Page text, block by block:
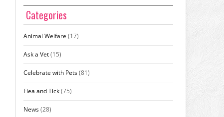
Categories
Animal Welfare (17)
Ask a Vet(15)
Celebrate with Pets(81)
Flea and Tick(75)
News(28)